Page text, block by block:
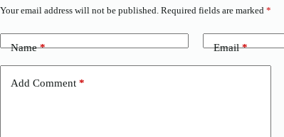
Your email address will not be published. Required fields are marked *
Name* Email*
Add Comment *